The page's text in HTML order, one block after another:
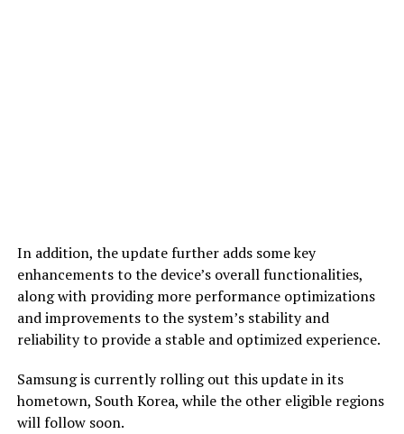
In addition, the update further adds some key
enhancements to the device’s overall functionalities,
along with providing more performance optimizations
and improvements to the system’s stability and
reliability to provide a stable and optimized experience.
Samsung is currently rolling out this update in its
hometown, South Korea, while the other eligible regions
will follow soon.